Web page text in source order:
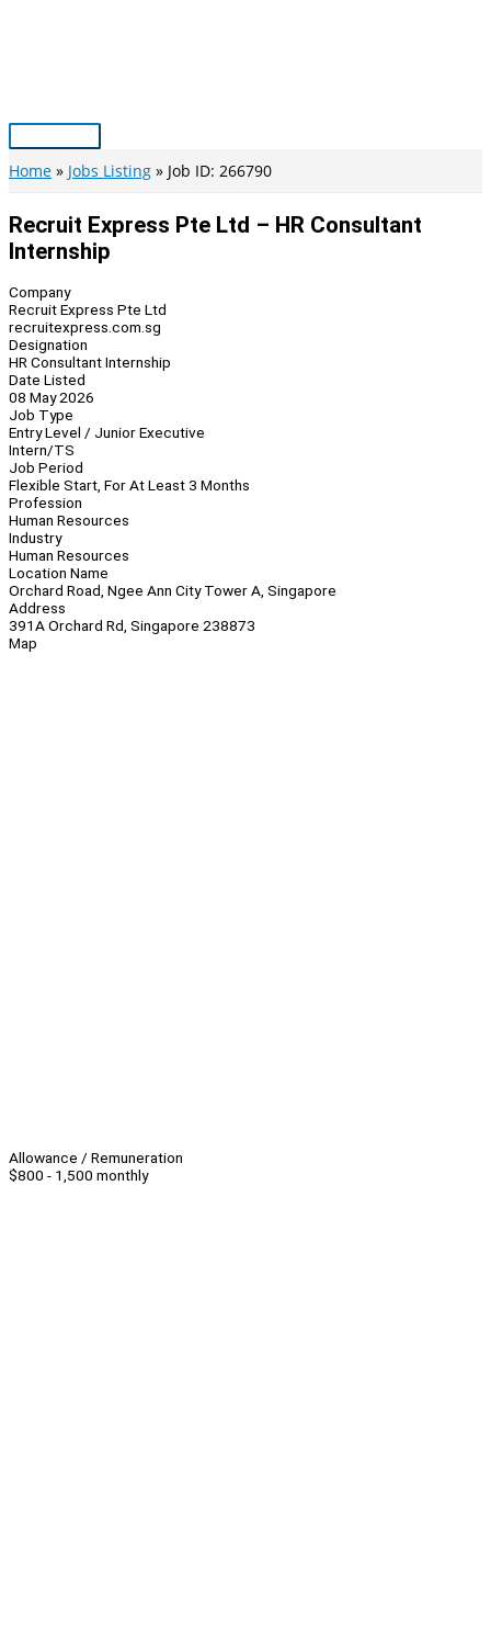
Main
Menu
Home Jobs Listing Job ID: 266790
Recruit Express Pte Ltd – HR Consultant
Internship
Company
Recruit Express Pte Ltd
recruitexpress.com.sg
Designation
HR Consultant Internship
Date Listed
08 May 2026
Job Type
Entry Level / Junior Executive
Intern/TS
Job Period
Flexible Start, For At Least 3 Months
Profession
Human Resources
Industry
Human Resources
Location Name
Orchard Road, Ngee Ann City Tower A, Singapore
Address
391A Orchard Rd, Singapore 238873
Map
Allowance / Remuneration
$800 - 1,500 monthly